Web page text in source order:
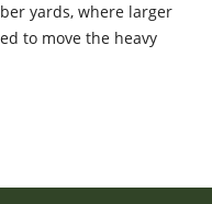
yards, where larger
to move the heavy